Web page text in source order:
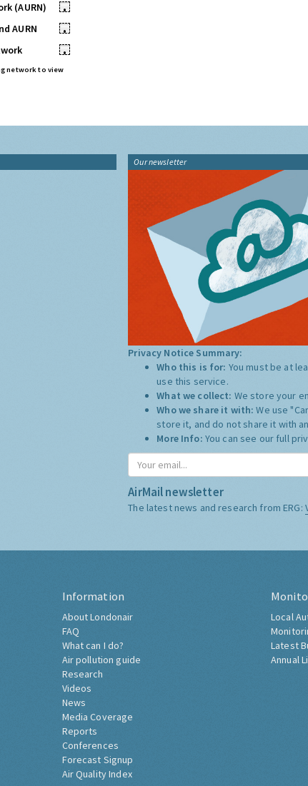
(AURN)
•
AURN
•
•
network to view
Our newsletter
Privacy Notice Summary:
Who this is for: You must be at
use this service.
What we collect: We store your
Who we share it with:We use
store it, and do not share it with
More Info: You can see our full
AirMail newsletter
The latest news and research from ERG:
Information
About Londonair
FAQ
What can I do?
Air pollution guide
Research
Videos
News
Media Coverage
Reports
Conferences
Forecast Signup
Air Quality Index
Local
Latest
Annual